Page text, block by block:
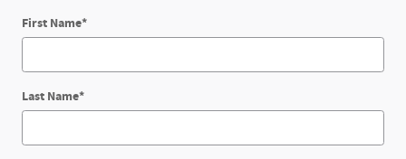
First Name*
Last Name*